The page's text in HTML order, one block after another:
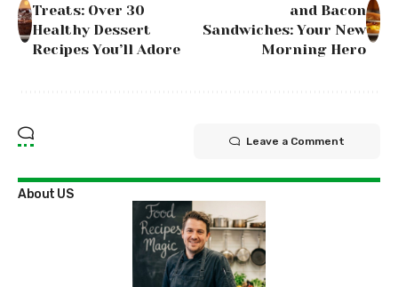
Treats: Over 30
Healthy Dessert
Recipes You’ll Adore
and Bacon
Sandwiches: Your New
Morning Hero
Leave a Comment
About US